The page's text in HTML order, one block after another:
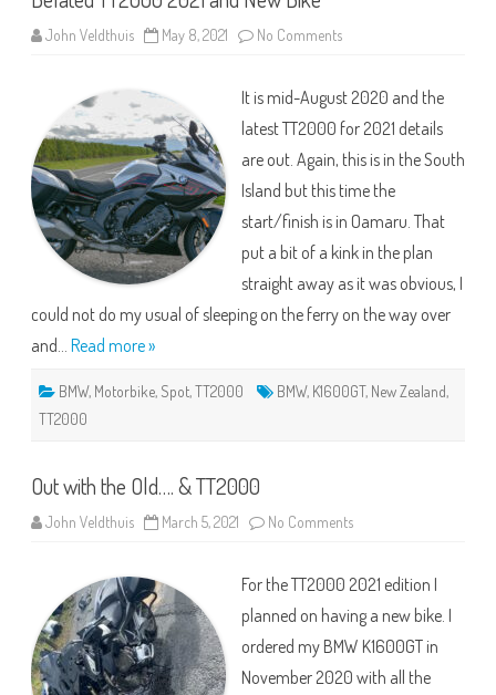
John Veldthuis May 8, 2021 No Commentson
and
Bike
It is mid-August 2020 and the
latest TT2000 for 2021 details
are out. Again, this is in the South
Island but this time the
start/finish is in Oamaru. That
put a bit of a kink in the plan
straight away as it was obvious, I
could not do my usual of sleeping on the ferry on the way over
and… Read more »
BMW, Motorbike, Spot,TT2000 BMW, K1600GT, New Zealand,
TT2000
Out with the Old…. & TT2000
John Veldthuis March 5, 2021 No Commentson
Old….
TT2000
For the TT2000 2021 edition I
planned on having a new bike. I
ordered my BMW K1600GT in
November 2020 with all the